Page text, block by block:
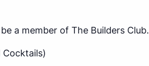
a member of The Builders Club.
Cocktails)